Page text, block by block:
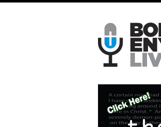
Skip